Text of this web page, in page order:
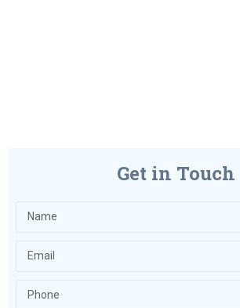
Get in Touch